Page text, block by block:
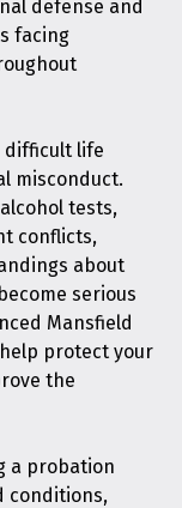
defense and
facing
difficult life
misconduct.
tests,
conflicts,
about
serious
Mansfield
protect your
the
a probation
conditions,